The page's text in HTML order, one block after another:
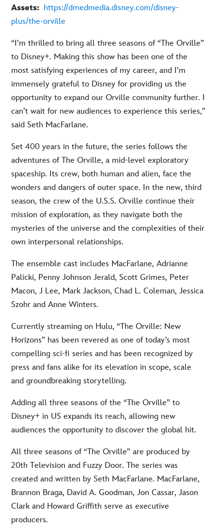
Assets: https://dmedmedia.disney.com/disney-
plus/the-orville
“I’m thrilled to bring all three seasons of “The Orville”
to Disney+. Making this show has been one of the
most satisfying experiences of my career, and I’m
immensely grateful to Disney for providing us the
opportunity to expand our Orville community further. I
can’t wait for new audiences to experience this series,”
said Seth MacFarlane.
Set 400 years in the future, the series follows the
adventures of The Orville, a mid-level exploratory
spaceship. Its crew, both human and alien, face the
wonders and dangers of outer space. In the new, third
season, the crew of the U.S.S. Orville continue their
mission of exploration, as they navigate both the
mysteries of the universe and the complexities of their
own interpersonal relationships.
The ensemble cast includes MacFarlane, Adrianne
Palicki, Penny Johnson Jerald, Scott Grimes, Peter
Macon, J Lee, Mark Jackson, Chad L. Coleman, Jessica
Szohr and Anne Winters.
Currently streaming on Hulu, “The Orville: New
Horizons” has been revered as one of today’s most
compelling sci-fi series and has been recognized by
press and fans alike for its elevation in scope, scale
and groundbreaking storytelling.
Adding all three seasons of the “The Orville” to
Disney+ in US expands its reach, allowing new
audiences the opportunity to discover the global hit.
All three seasons of “The Orville” are produced by
20th Television and Fuzzy Door. The series was
created and written by Seth MacFarlane. MacFarlane,
Brannon Braga, David A. Goodman, Jon Cassar, Jason
Clark and Howard Griffith serve as executive
producers.